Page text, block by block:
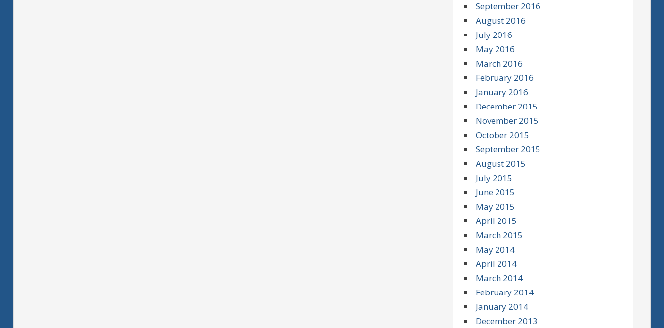
September 2016
August 2016
July 2016
May 2016
March 2016
February 2016
January 2016
December 2015
November 2015
October 2015
September 2015
August 2015
July 2015
June 2015
May 2015
April 2015
March 2015
May 2014
April 2014
March 2014
February 2014
January 2014
December 2013